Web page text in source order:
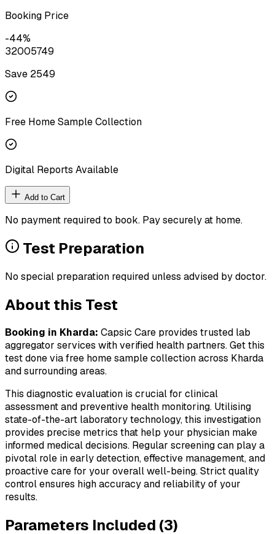
Booking Price
-44%
32005749
Save ₹ 2549
Free Home Sample Collection
Digital Reports Available
Add to Cart
No payment required to book. Pay securely at home.
Test Preparation
No special preparation required unless advised by doctor.
About this Test
Booking in Kharda: Capsic Care provides trusted lab
aggregator services with verified health partners. Get this
test done via free home sample collection across Kharda
and surrounding areas.
This diagnostic evaluation is crucial for clinical
assessment and preventive health monitoring. Utilising
state-of-the-art laboratory technology, this investigation
provides precise metrics that help your physician make
informed medical decisions. Regular screening can play a
pivotal role in early detection, effective management, and
proactive care for your overall well-being. Strict quality
control ensures high accuracy and reliability of your
results.
Parameters Included (3)